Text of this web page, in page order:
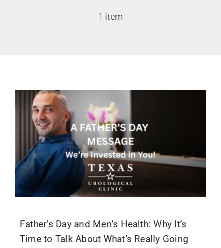
1 item
Father’s Day and Men’s Health: Why It’s
Time to Talk About What’s Really Going